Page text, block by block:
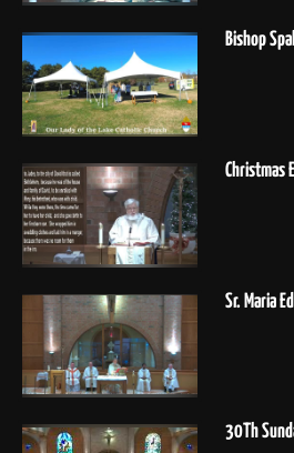
Bishop
Christmas
Sr. Maria
30Th